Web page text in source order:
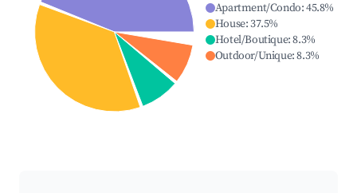
Apartment/Condo:45.8%
House:37.5%
Hotel/Boutique:8.3%
Outdoor/Unique:8.3%